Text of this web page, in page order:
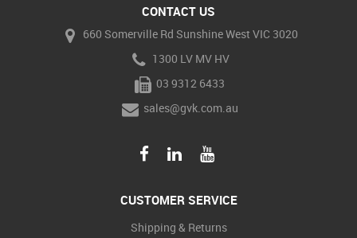
CONTACT US
660 Somerville Rd Sunshine West VIC 3020
1300 LV MV HV
03 9312 6433
sales@gvk.com.au
CUSTOMER SERVICE
Shipping & Returns